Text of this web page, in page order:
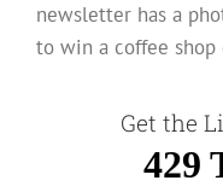
newsletter has a
to win a coffee shop
Get the